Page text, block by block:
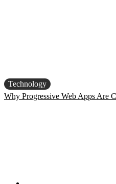
Technology
Why Progressive Web Apps Are